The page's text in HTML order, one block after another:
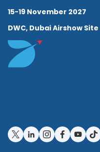
15-19 November 2027
DWC, Dubai Airshow Site